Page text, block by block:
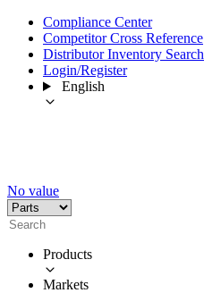
Compliance Center
Competitor Cross Reference
Distributor Inventory Search
Login/Register
English
No value
Products
Markets